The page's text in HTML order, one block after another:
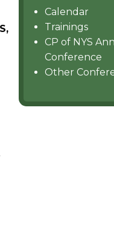
Calendar
Trainings
CP of NYS
Conference
Other